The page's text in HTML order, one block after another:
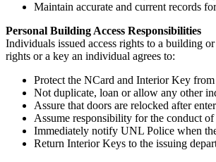
Maintain accurate and current records
Personal Building Access Responsibilities
Individuals issued access rights to a building
rights or a key an individual agrees to:
Protect the NCard and Interior Key
Not duplicate, loan or allow any other
Assure that doors are relocked after
Assume responsibility for the conduct
Immediately notify UNL Police when
Return Interior Keys to the issuing